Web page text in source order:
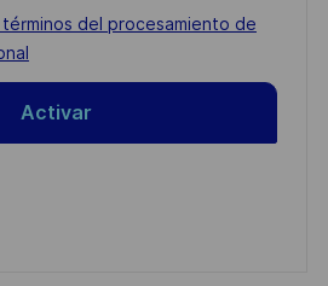
del procesamiento de
Activar